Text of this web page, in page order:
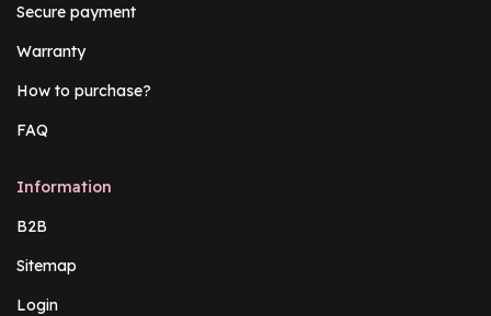
Secure payment
Warranty
How to purchase?
FAQ
Information
B2B
Sitemap
Login